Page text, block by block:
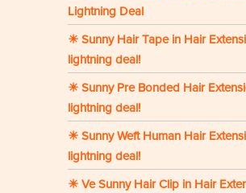
Lightning Deal
☀ Sunny Hair Tape in Hair
lightning deal!
☀ Sunny Pre Bonded Hair
lightning deal!
☀ Sunny Weft Human Hair
lightning deal!
☀ Ve Sunny Hair Clip in Hair